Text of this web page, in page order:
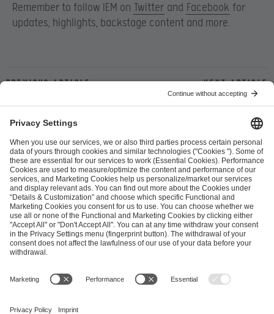
Remember to follow IEM on Twitter and Facebook for
updates, highlights, backstage content and more.
Previous article Next article
ESL FACEIT Group GER GmbH
Schanzenstraße 23
51063 Cologne, Germany
info@efg.gg
Career Press Brand Portal Business Contact